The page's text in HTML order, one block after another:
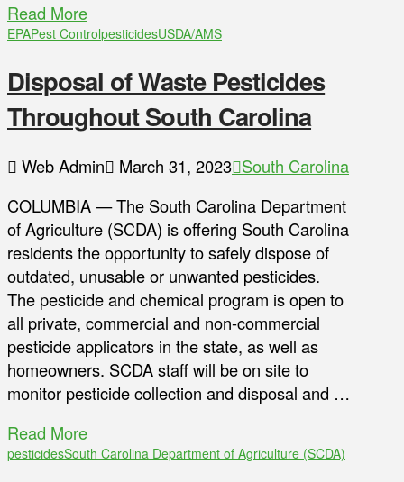
Read More
EPAPest ControlpesticidesUSDA/AMS
Disposal of Waste Pesticides
Throughout South Carolina
Web Admin March 31, 2023 South Carolina
COLUMBIA — The South Carolina Department
of Agriculture (SCDA) is offering South Carolina
residents the opportunity to safely dispose of
outdated, unusable or unwanted pesticides.
The pesticide and chemical program is open to
all private, commercial and non-commercial
pesticide applicators in the state, as well as
homeowners. SCDA staff will be on site to
monitor pesticide collection and disposal and …
Read More
pesticidesSouth Carolina Department of Agriculture (SCDA)